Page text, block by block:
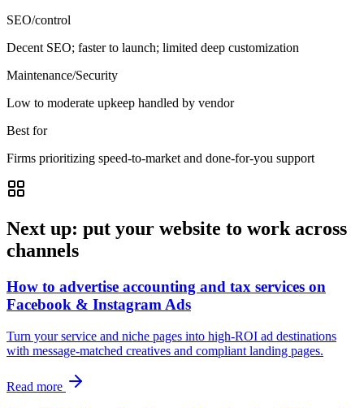
SEO/control
Decent SEO; faster to launch; limited deep customization
Maintenance/Security
Low to moderate upkeep handled by vendor
Best for
Firms prioritizing speed-to-market and done-for-you support
Next up: put your website to work across
channels
How to advertise accounting and tax services on
Facebook & Instagram Ads
Turn your service and niche pages into high-ROI ad destinations
with message-matched creatives and compliant landing pages.
Read more